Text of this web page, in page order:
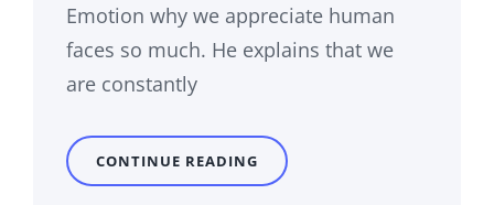
Emotion why we appreciate human
faces so much. He explains that we
are constantly
CONTINUE READING TYPESETTING
&